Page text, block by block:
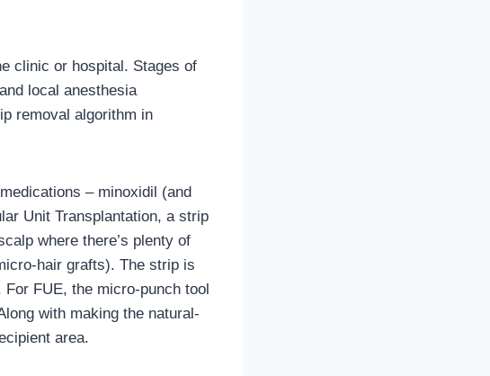
clinic or hospital. Stages of
local anesthesia
removal algorithm in
– minoxidil (and
Unit Transplantation, a strip
where there’s plenty of
hair grafts). The strip is
FUE, the micro-punch tool
with making the natural-
area.